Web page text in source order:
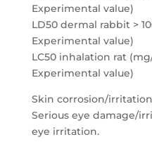
Experimental value)
LD50 dermal rabbit >
Experimental value)
LC50 inhalation rat
Experimental value)
Skin corrosion/
Serious eye damage/
eye irritation.